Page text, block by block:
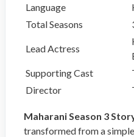
Language
Total Seasons
Lead Actress
Supporting Cast
Director
Maharani Season 3
transformed from a